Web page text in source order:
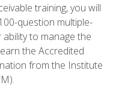
training, you will
question multiple-
to manage the
the Accredited
from the Institute